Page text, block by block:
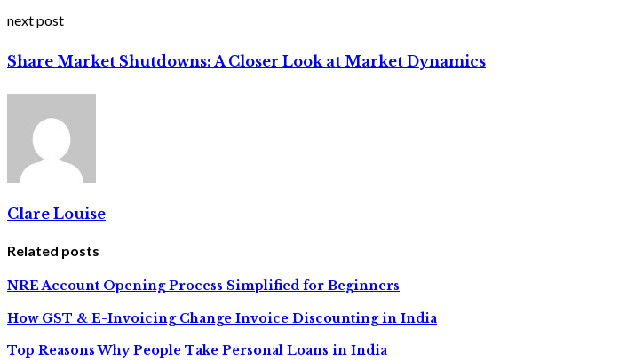
next post
Share Market Shutdowns: A Closer Look at Market Dynamics
Clare Louise
Related posts
NRE Account Opening Process Simplified for Beginners
How GST & E-Invoicing Change Invoice Discounting in India
Top Reasons Why People Take Personal Loans in India